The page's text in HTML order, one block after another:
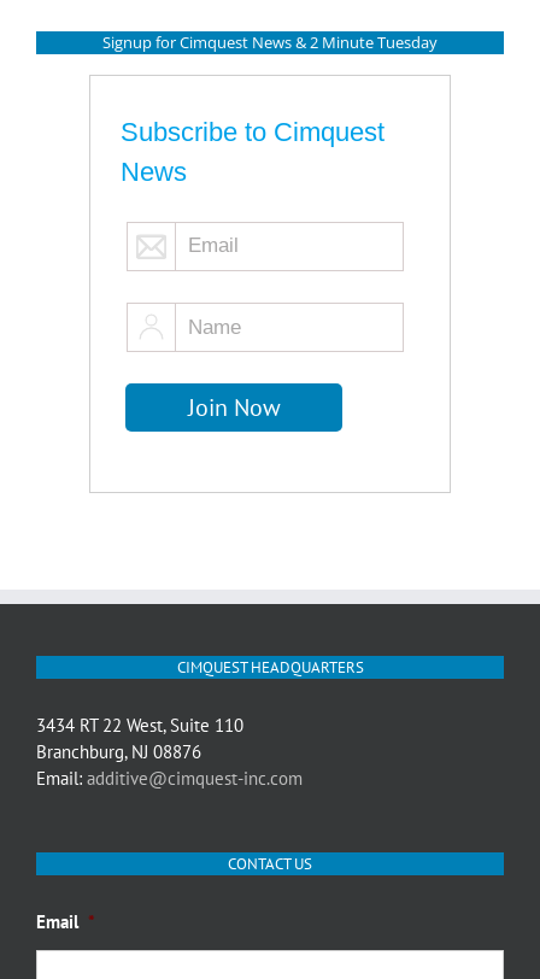
Signup for Cimquest News & 2 Minute Tuesday
Subscribe to Cimquest
News
CIMQUEST HEADQUARTERS
3434 RT 22 West, Suite 110
Branchburg, NJ 08876
Email: additive@cimquest-inc.com
CONTACT US
Email *